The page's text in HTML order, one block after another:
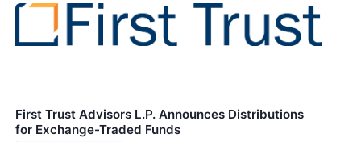
First Trust Advisors L.P. Announces Distributions
for Exchange-Traded Funds